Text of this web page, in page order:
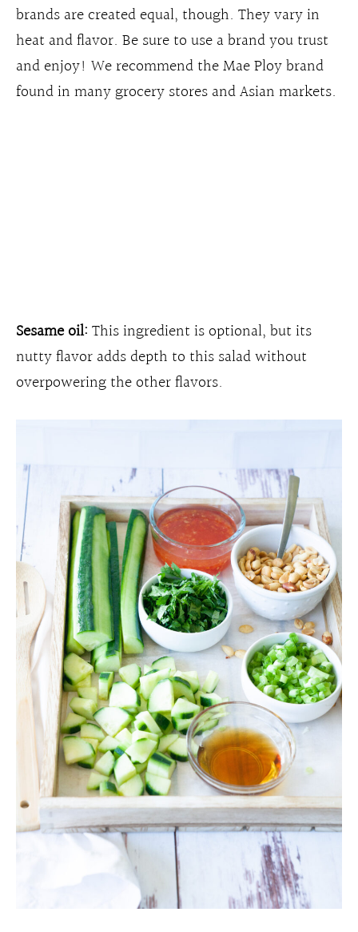
brands are created equal, though. They vary in
heat and flavor. Be sure to use a brand you trust
and enjoy! We recommend the Mae Ploy brand
found in many grocery stores and Asian markets.
Sesame oil:This ingredient is optional, but its
nutty flavor adds depth to this salad without
overpowering the other flavors.